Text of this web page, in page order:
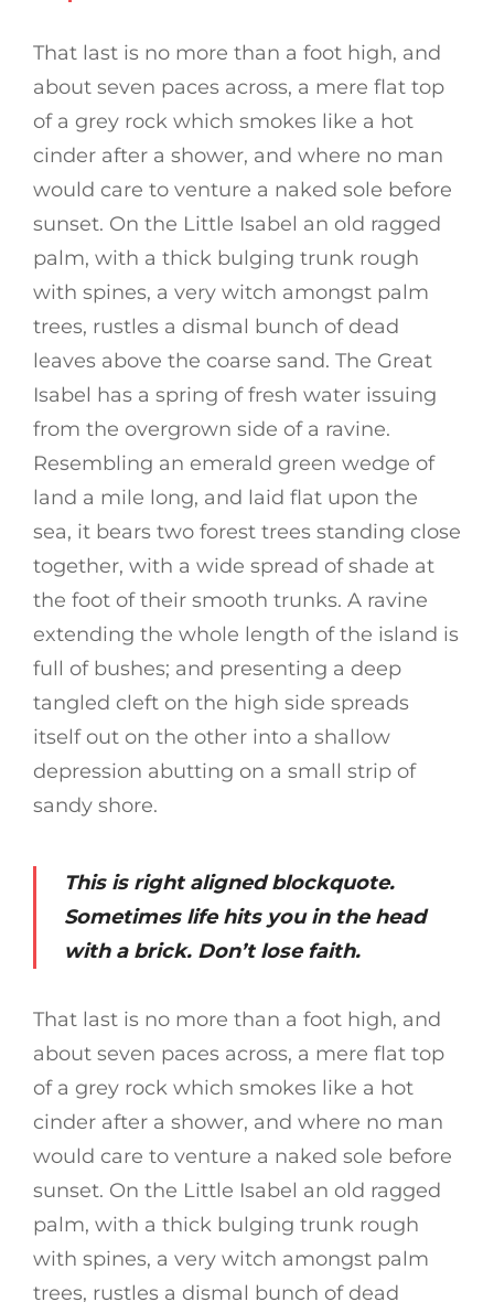
That last is no more than a foot high, and
about seven paces across, a mere flat top
of a grey rock which smokes like a hot
cinder after a shower, and where no man
would care to venture a naked sole before
sunset. On the Little Isabel an old ragged
palm, with a thick bulging trunk rough
with spines, a very witch amongst palm
trees, rustles a dismal bunch of dead
leaves above the coarse sand. The Great
Isabel has a spring of fresh water issuing
from the overgrown side of a ravine.
Resembling an emerald green wedge of
land a mile long, and laid flat upon the
sea, it bears two forest trees standing close
together, with a wide spread of shade at
the foot of their smooth trunks. A ravine
extending the whole length of the island is
full of bushes; and presenting a deep
tangled cleft on the high side spreads
itself out on the other into a shallow
depression abutting on a small strip of
sandy shore.
This is right aligned blockquote.
Sometimes life hits you in the head
with a brick. Don’t lose faith.
That last is no more than a foot high, and
about seven paces across, a mere flat top
of a grey rock which smokes like a hot
cinder after a shower, and where no man
would care to venture a naked sole before
sunset. On the Little Isabel an old ragged
palm, with a thick bulging trunk rough
with spines, a very witch amongst palm
trees, rustles a dismal bunch of dead